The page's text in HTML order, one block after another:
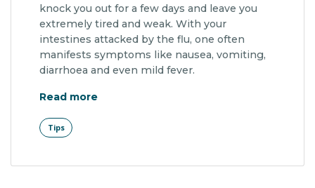
knock you out for a few days and leave you
extremely tired and weak. With your
intestines attacked by the flu, one often
manifests symptoms like nausea, vomiting,
diarrhoea and even mild fever.
Read more"Summer Tip: Get Checked for Skin
Tips